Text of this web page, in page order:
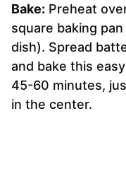
Bake: Preheat
square baking
dish). Spread
and bake this
45-60 minutes,
in the center.